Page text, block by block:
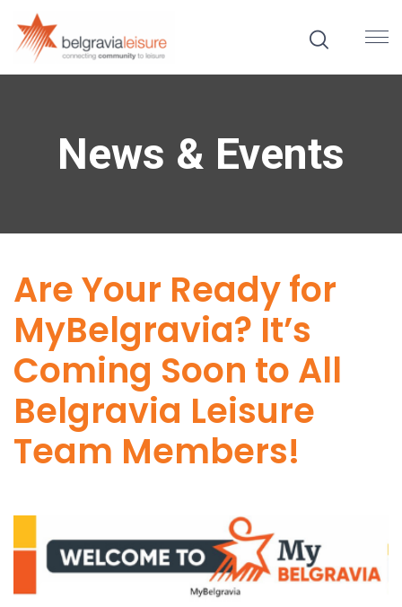
News & Events
Are Your Ready for
MyBelgravia? It’s
Coming Soon to All
Belgravia Leisure
Team Members!